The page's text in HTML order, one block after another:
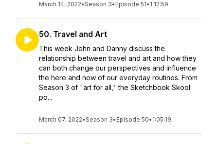
March 14, 2022•Season 3• Episode 51• 1:12:59
50. Travel and Art
This week John and Danny discuss the
relationship between travel and art and how they
can both change our perspectives and influence
the here and now of our everyday routines. From
Season 3 of "art for all," the Sketchbook Skool
po...
March 07, 2022•Season 3• Episode 50• 1:05:19